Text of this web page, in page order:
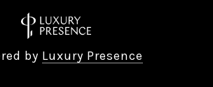
by Luxury Presence